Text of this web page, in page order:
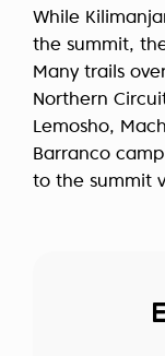
While
the summit,
Many trails
Northern
Lemosho,
Barranco
to the summit